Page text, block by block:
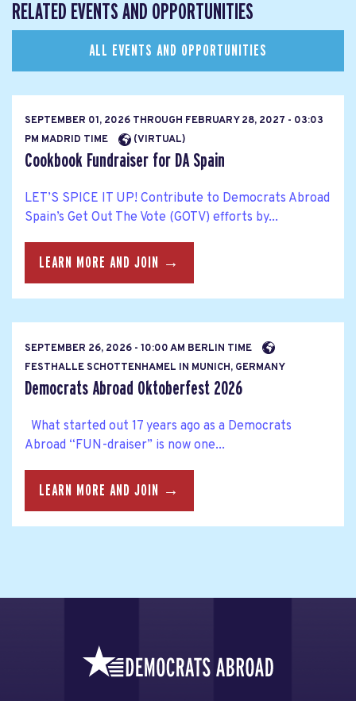
RELATED EVENTS AND OPPORTUNITIES
ALL EVENTS AND OPPORTUNITIES
SEPTEMBER 01, 2026 THROUGH FEBRUARY 28, 2027 - 03:03
PM MADRID TIME
(VIRTUAL)
Cookbook Fundraiser for DA Spain
LET’S SPICE IT UP! Contribute to Democrats Abroad
Spain’s Get Out The Vote (GOTV) efforts by...
LEARN MORE AND JOIN →
SEPTEMBER 26, 2026 - 10:00 AM BERLIN TIME
FESTHALLE SCHOTTENHAMEL IN MUNICH, GERMANY
Democrats Abroad Oktoberfest 2026
What started out 17 years ago as a Democrats
Abroad “FUN-draiser” is now one...
LEARN MORE AND JOIN →